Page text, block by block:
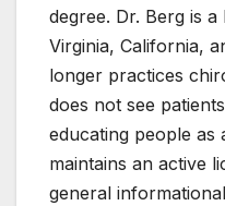
degree. Dr. Berg is
Virginia, California,
longer practices
does not see
educating people as
maintains an active
general